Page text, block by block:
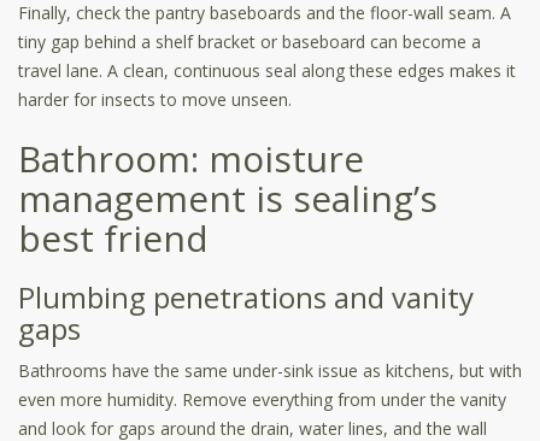
Finally, check the pantry baseboards and the floor-wall seam. A
tiny gap behind a shelf bracket or baseboard can become a
travel lane. A clean, continuous seal along these edges makes it
harder for insects to move unseen.
Bathroom: moisture
management is sealing’s
best friend
Plumbing penetrations and vanity
gaps
Bathrooms have the same under-sink issue as kitchens, but with
even more humidity. Remove everything from under the vanity
and look for gaps around the drain, water lines, and the wall